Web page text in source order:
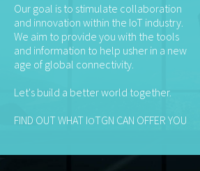
IoT Directory
Our goal is to stimulate collaboration
and innovation within the IoT industry.
We aim to provide you with the tools
and information to help usher in a new
age of global connectivity.
Let's build a better world together.
FIND OUT WHAT IOTGN CAN OFFER YOU